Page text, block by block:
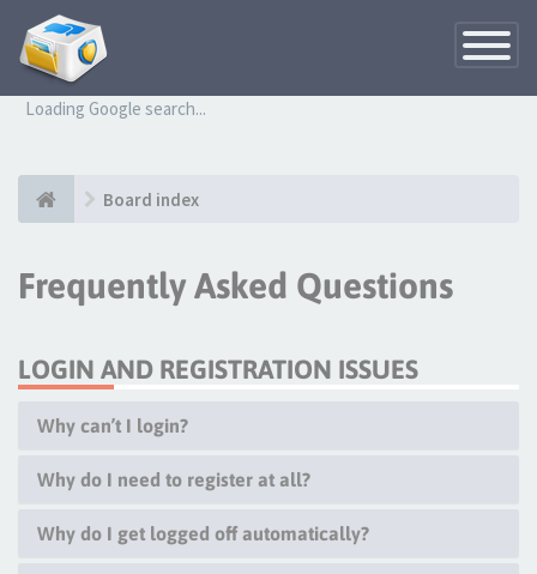
Toggle
Loading Google search...
Board index
Frequently Asked Questions
LOGIN AND REGISTRATION ISSUES
Why can’t I login?
Why do I need to register at all?
Why do I get logged off automatically?